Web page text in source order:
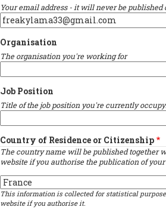
Your email address - it will never be published
Organisation
The organisation you're working for
Job Position
Title of the job position you're currently
Country of Residence or Citizenship
The country name will be published together
website if you authorise the publication of your
Country
This information is collected for statistical
website if you authorise it.